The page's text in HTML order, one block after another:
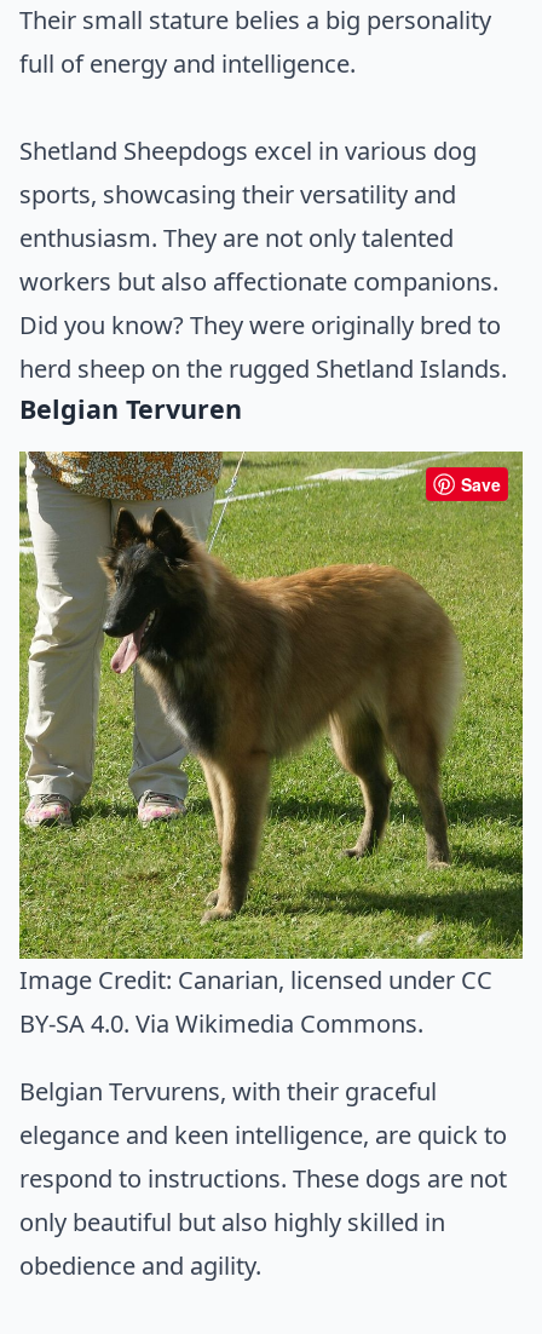
Their small stature belies a big personality
full of energy and intelligence.
Shetland Sheepdogs excel in various dog
sports, showcasing their versatility and
enthusiasm. They are not only talented
workers but also affectionate companions.
Did you know? They were originally bred to
herd sheep on the rugged Shetland Islands.
Belgian Tervuren
Save
Image Credit: Canarian, licensed under CC
BY-SA 4.0. Via Wikimedia Commons.
Belgian Tervurens, with their graceful
elegance and keen intelligence, are quick to
respond to instructions. These dogs are not
only beautiful but also highly skilled in
obedience and agility.